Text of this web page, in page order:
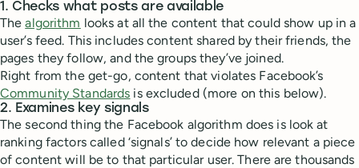
1. Checks what posts are available
Thealgorithm looks at all the content that could show up in a
user’s feed. This includes content shared by their friends, the
pages they follow, and the groups they’ve joined.
Right from the get-go, content that violates Facebook’s
Community Standards is excluded (more on this below).
2. Examines key signals
The second thing the Facebook algorithm does is look at
ranking factors called ‘signals’ to decide how relevant a piece
of content will be to that particular user. There are thousands